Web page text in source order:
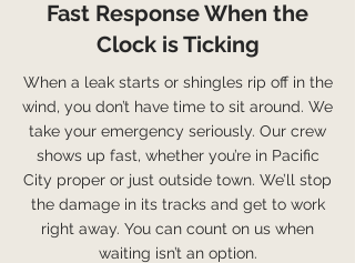
Fast Response When the
Clock is Ticking
When a leak starts or shingles rip off in the
wind, you don’t have time to sit around. We
take your emergency seriously. Our crew
shows up fast, whether you’re in Pacific
City proper or just outside town. We’ll stop
the damage in its tracks and get to work
right away. You can count on us when
waiting isn’t an option.